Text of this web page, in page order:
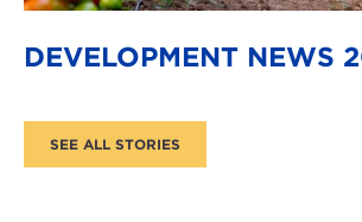
DEVELOPMENT NEWS